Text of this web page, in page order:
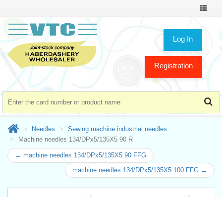
Toggle
Log In
Registration
Needles
Sewing machine industrial needles
Machine needles 134/DPx5/135X5 90 R
← machine needles 134/DPx5/135X5 90 FFG
machine needles 134/DPx5/135X5 100 FFG →